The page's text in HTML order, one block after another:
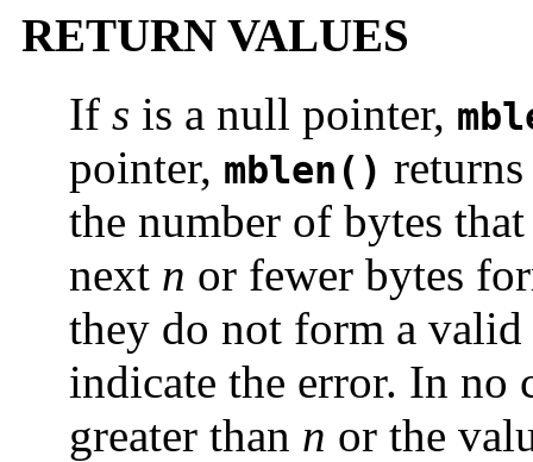
RETURN VALUES
If s is a null pointer,
pointer, mblen()
the number of bytes
next n or fewer bytes
they do not form a
indicate the error. In no
greater than n or the